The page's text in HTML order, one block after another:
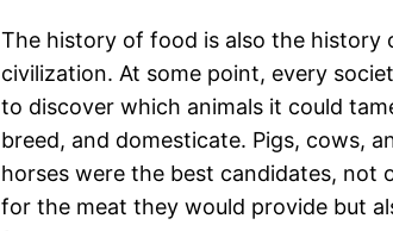
The history of food is also the history
civilization. At some point, every
to discover which animals it could
breed, and domesticate. Pigs, cows,
horses were the best candidates, not
for the meat they would provide but